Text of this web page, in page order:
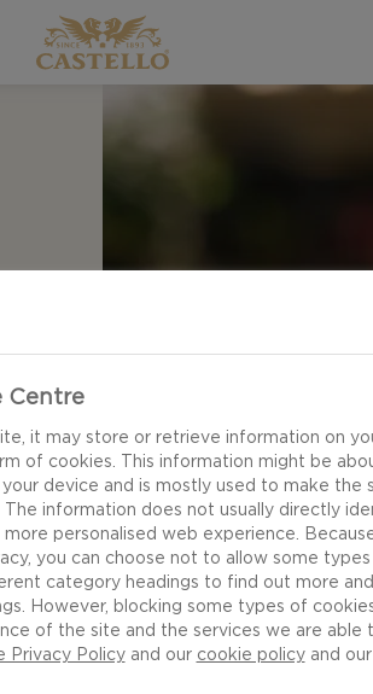
Centre
it may store or retrieve information on
of cookies. This information might be
device and is mostly used to make the
information does not usually directly
personalised web experience.
you can choose not to allow some
category headings to find out more and
However, blocking some types of
of the site and the services we are able
Privacy Policyand our cookie policyand our